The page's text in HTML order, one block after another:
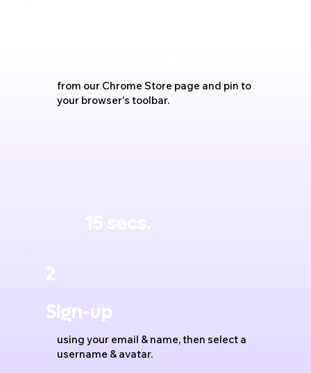
from our Chrome Store page and pin to
your browser's toolbar.
2
Sign-up
using your email & name, then select a
username & avatar.